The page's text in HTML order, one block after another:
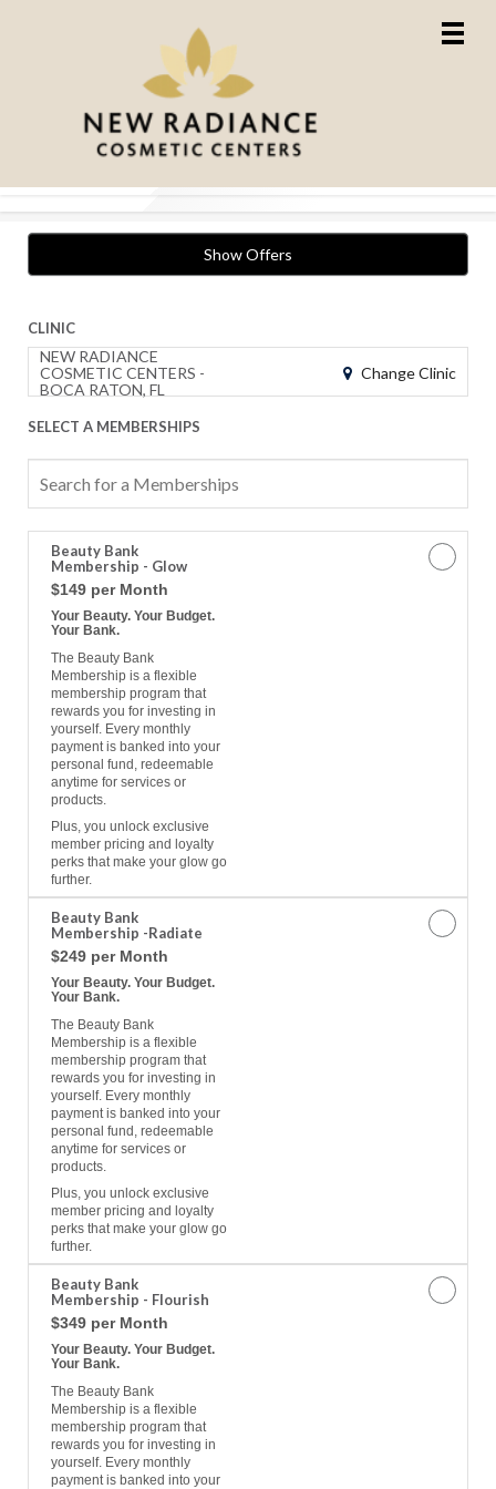
Show Offers
CLINIC
NEW RADIANCE
COSMETIC CENTERS -
BOCA RATON, FL
Change Clinic
SELECT A MEMBERSHIPS
for
a
Memberships
Beauty Bank
Membership - Glow
$149 per Month
Your Beauty. Your Budget.
Your Bank.
The Beauty Bank
Membership is a flexible
membership program that
rewards you for investing in
yourself. Every monthly
payment is banked into your
personal fund, redeemable
anytime for services or
products.
Plus, you unlock exclusive
member pricing and loyalty
perks that make your glow go
further.
Beauty Bank
Membership -Radiate
$249 per Month
Your Beauty. Your Budget.
Your Bank.
The Beauty Bank
Membership is a flexible
membership program that
rewards you for investing in
yourself. Every monthly
payment is banked into your
personal fund, redeemable
anytime for services or
products.
Plus, you unlock exclusive
member pricing and loyalty
perks that make your glow go
further.
Beauty Bank
Membership - Flourish
$349 per Month
Your Beauty. Your Budget.
Your Bank.
The Beauty Bank
Membership is a flexible
membership program that
rewards you for investing in
yourself. Every monthly
payment is banked into your